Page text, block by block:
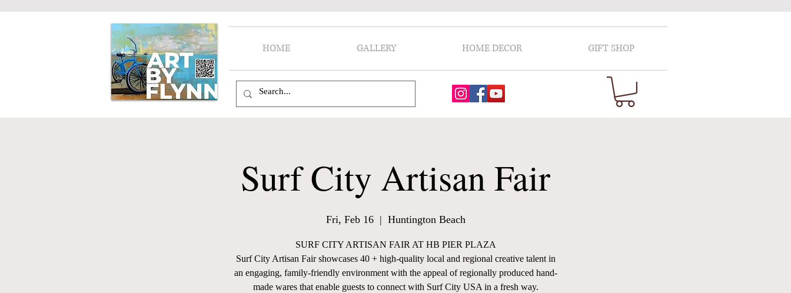
HOME GALLERY HOME DECOR GIFT SHOP
Surf City Artisan Fair
Fri, Feb 16
  |
Huntington Beach
SURF CITY ARTISAN FAIR AT HB PIER PLAZA
Surf City Artisan Fair showcases 40 + high-quality local and regional creative talent in
an engaging, family-friendly environment with the appeal of regionally produced hand-
made wares that enable guests to connect with Surf City USA in a fresh way.